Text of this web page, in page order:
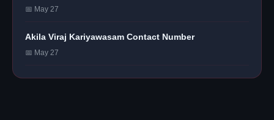
📅 May 27
Akila Viraj Kariyawasam Contact Number
📅 May 27